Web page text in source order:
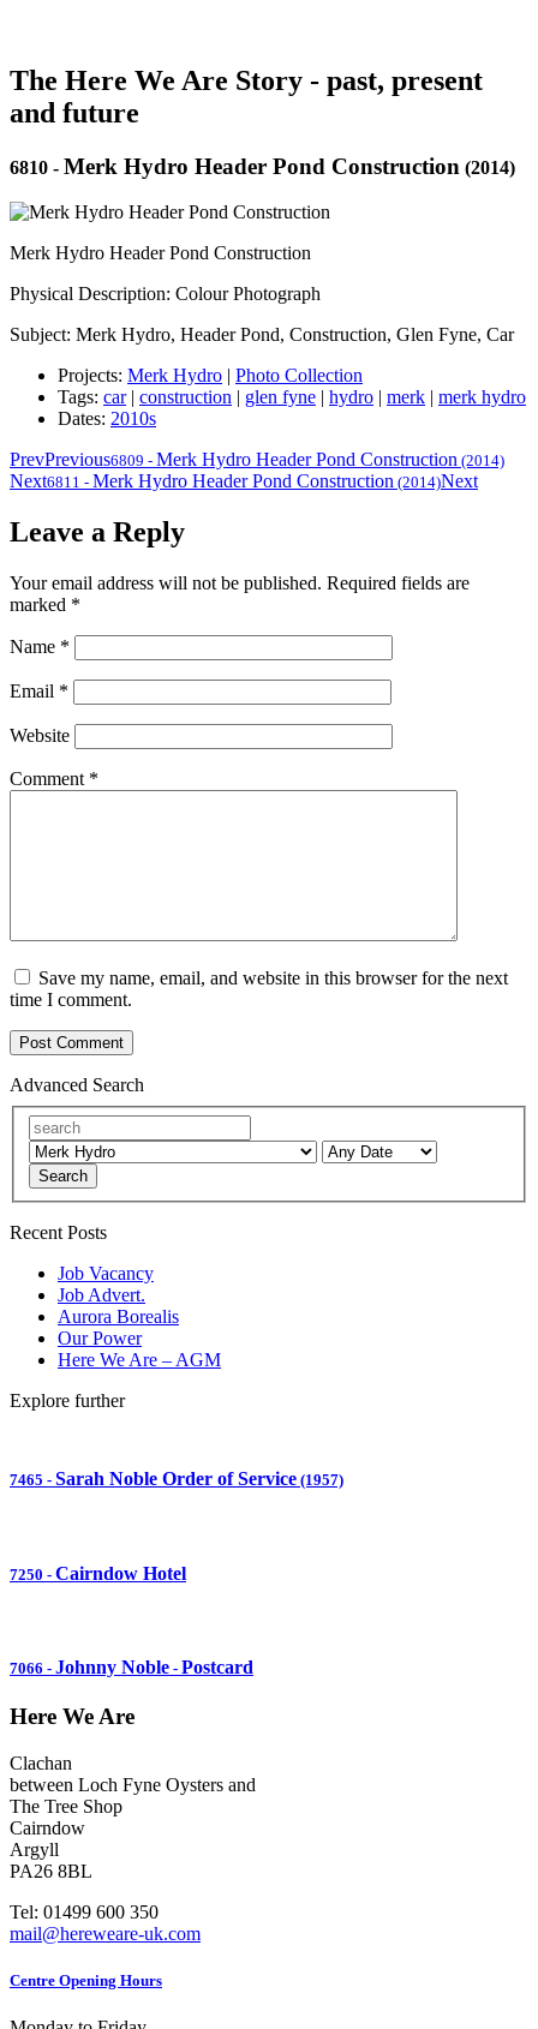
The Here We Are Story - past, present
and future
6810 - Merk Hydro Header Pond Construction (2014)
Merk Hydro Header Pond Construction
Physical Description: Colour Photograph
Subject: Merk Hydro, Header Pond, Construction, Glen Fyne, Car
Projects: Merk Hydro | Photo Collection
Tags: car| construction | glen fyne | hydro | merk | merk hydro
Dates: 2010s
PrevPrevious6809 - Merk Hydro Header Pond Construction (2014)
Next6811 - Merk Hydro Header Pond Construction (2014)Next
Leave a Reply
Your email address will not be published. Required fields are
marked *
Name *
Email *
Website
Comment *
Save my name, email, and website in this browser for the next
time I comment.
Advanced Search
Search
Recent Posts
Job Vacancy
Job Advert.
Aurora Borealis
Our Power
Here We Are – AGM
Explore further
7465 - Sarah Noble Order of Service (1957)
7250 - Cairndow Hotel
7066 - Johnny Noble - Postcard
Here We Are
Clachan
between Loch Fyne Oysters and
The Tree Shop
Cairndow
Argyll
PA26 8BL
Tel: 01499 600 350
mail@hereweare-uk.com
Centre Opening Hours